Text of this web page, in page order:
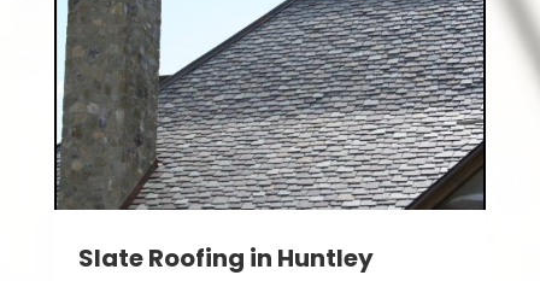
Slate Roofing in Huntley